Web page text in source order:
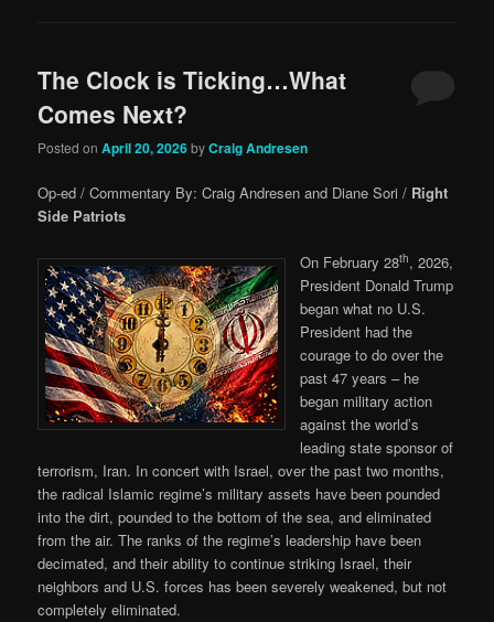
The Clock is Ticking…What
Comes Next?
Posted onApril 20, 2026byCraig Andresen
Op-ed / Commentary By: Craig Andresen and Diane Sori / Right
Side Patriots
On February 28th, 2026,
President Donald Trump
began what no U.S.
President had the
courage to do over the
past 47 years – he
began military action
against the world’s
leading state sponsor of
terrorism, Iran. In concert with Israel, over the past two months,
the radical Islamic regime’s military assets have been pounded
into the dirt, pounded to the bottom of the sea, and eliminated
from the air. The ranks of the regime’s leadership have been
decimated, and their ability to continue striking Israel, their
neighbors and U.S. forces has been severely weakened, but not
completely eliminated.